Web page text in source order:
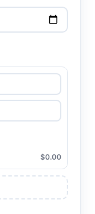
$0.00